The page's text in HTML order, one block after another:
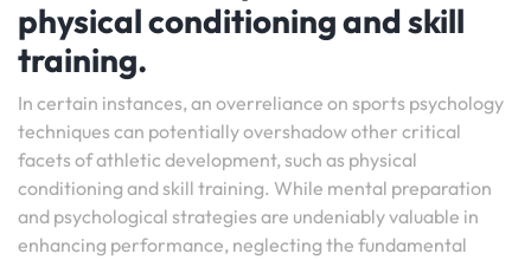
physical conditioning and skill
training.
In certain instances, an overreliance on sports psychology
techniques can potentially overshadow other critical
facets of athletic development, such as physical
conditioning and skill training. While mental preparation
and psychological strategies are undeniably valuable in
enhancing performance, neglecting the fundamental